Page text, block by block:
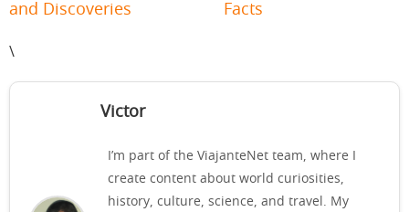
and Discoveries
Facts
\
Victor
I’m part of the ViajanteNet team, where I
create content about world curiosities,
history, culture, science, and travel. My